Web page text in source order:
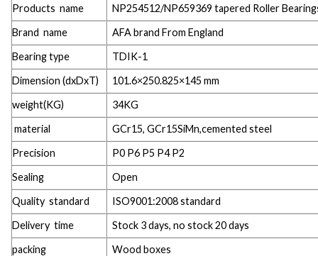
Products name
NP254512/NP659369 tapered Roller
Brand name
AFA brand From England
Bearing type
TDIK-1
Dimension (dxDxT)
101.6×250.825×145 mm
weight(KG)
34KG
material
GCr15, GCr15SiMn,cemented steel
Precision
P0 P6 P5 P4 P2
Sealing
Open
Quality standard
ISO9001:2008 standard
Delivery time
Stock 3 days, no stock 20 days
packing
Wood boxes